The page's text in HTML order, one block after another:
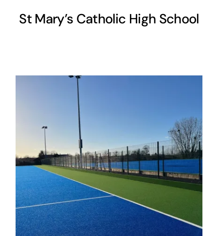
St Mary’s Catholic High School